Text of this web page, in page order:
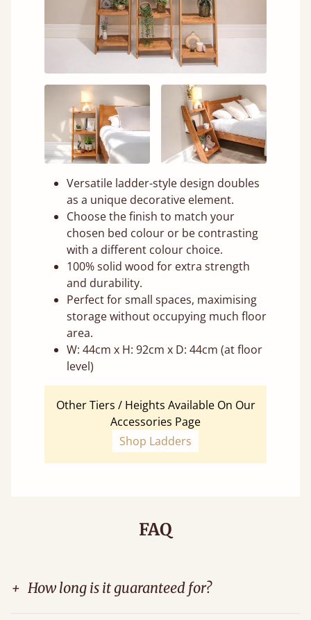
Versatile ladder-style design doubles
as a unique decorative element.
Choose the finish to match your
chosen bed colour or be contrasting
with a different colour choice.
100% solid wood for extra strength
and durability.
Perfect for small spaces, maximising
storage without occupying much floor
area.
W: 44cm x H: 92cm x D: 44cm (at floor
level)
Other Tiers / Heights Available On Our
Accessories Page
Shop Ladders
FAQ
+ How long is it guaranteed for?